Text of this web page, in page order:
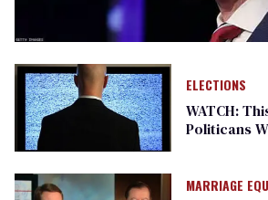
ELECTIONS
WATCH:
Politicans
MARRIAGE